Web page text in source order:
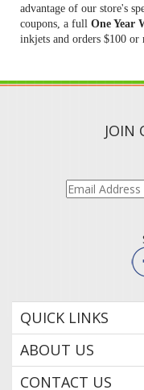
advantage of our store's
coupons, a full One Year
inkjets and orders $100 or
JOIN
QUICK LINKS
ABOUT US
CONTACT US